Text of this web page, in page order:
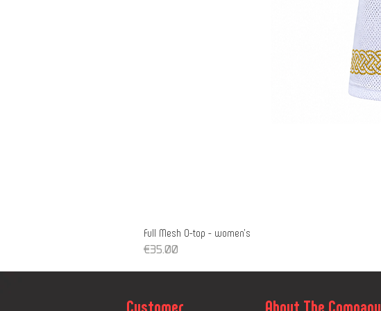
Full Mesh O-top - women's
Price
€35.00
Customer About The Company